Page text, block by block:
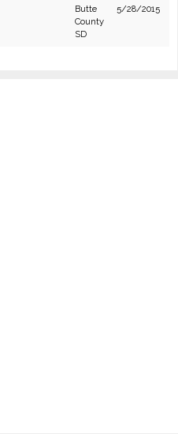
Butte
County
SD
5/28/2015